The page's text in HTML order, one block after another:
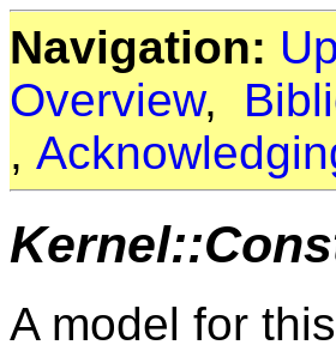
Navigation: Up
Overview,
,
A model for